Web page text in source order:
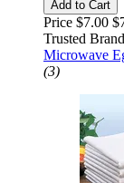
Add to Cart
Price $7.00
Trusted Brand
Microwave
(3)